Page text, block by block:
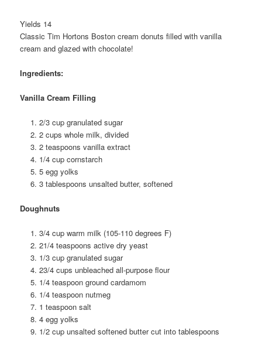
Yields 14
Classic Tim Hortons Boston cream donuts filled with vanilla
cream and glazed with chocolate!
Ingredients:
Vanilla Cream Filling
2/3 cup granulated sugar
2 cups whole milk, divided
2 teaspoons vanilla extract
1/4 cup cornstarch
5 egg yolks
3 tablespoons unsalted butter, softened
Doughnuts
3/4 cup warm milk (105-110 degrees F)
21/4 teaspoons active dry yeast
1/3 cup granulated sugar
23/4 cups unbleached all-purpose flour
1/4 teaspoon ground cardamom
1/4 teaspoon nutmeg
1 teaspoon salt
4 egg yolks
1/2 cup unsalted softened butter cut into tablespoons